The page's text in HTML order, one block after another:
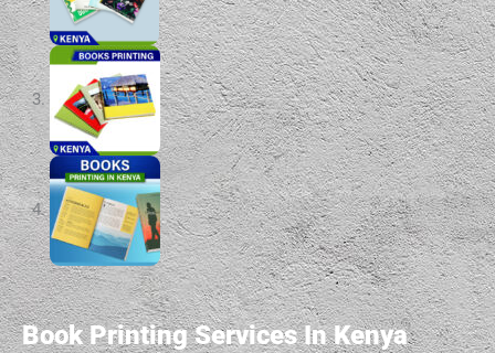
Book Printing Services In Kenya